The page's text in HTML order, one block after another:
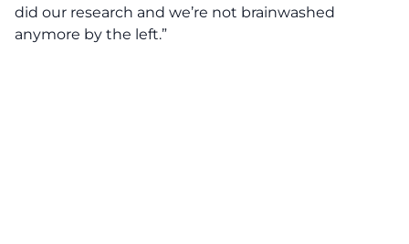
did our research and we’re not brainwashed
anymore by the left.”